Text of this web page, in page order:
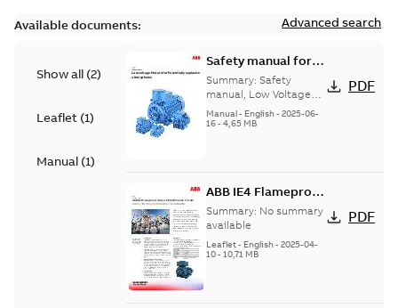
Available documents: Advanced search
Show all (2)
Leaflet (1)
Manual (1)
Safety manual for
LV Motors for
explosive
atmospheres, EN
06-2025
Summary: Safety
manual, Low Voltage
Motors for explosive
atmospheres,
Manual- English- 2025-06-
16- 4,65 MB
PDF
ABB IE4 Flameproof
Motors 280-355
made in India -
Energy efficiency
meets Safety and
Summary: No summary
available
Leaflet- English- 2025-04-
10- 10,71 MB
PDF